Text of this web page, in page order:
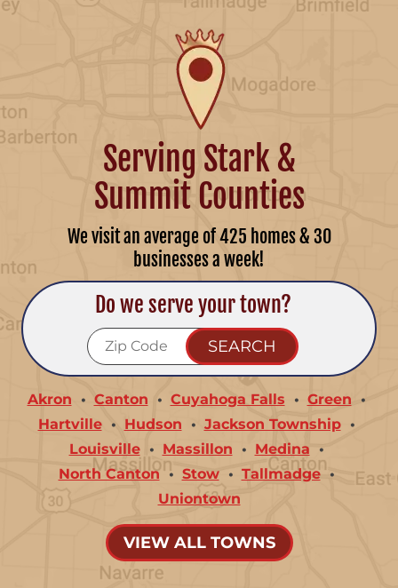
Serving Stark &
Summit Counties
We visit an average of 425 homes & 30
businesses a week!
Do we serve your town?
Akron Canton Cuyahoga Falls
Green
Hartville
Hudson
Jackson Township
Louisville
Massillon
Medina
North Canton
Stow
Tallmadge
Uniontown
VIEW ALL TOWNS